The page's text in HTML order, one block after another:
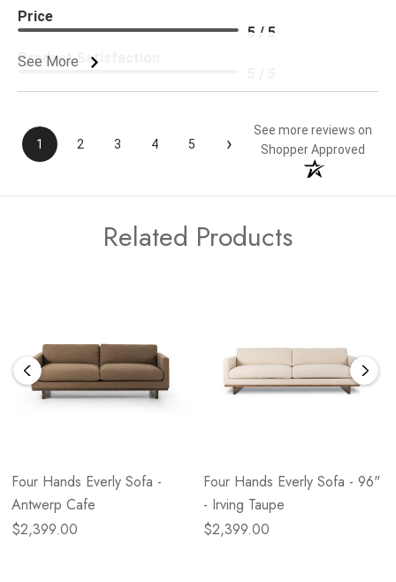
See More
Price
5 / 5
Product Satisfaction
1 2 3 4 5 ›
See more reviews on
Shopper Approved
Related Products
Four Hands Everly Sofa -
Antwerp Cafe
$2,399.00
Four Hands Everly Sofa - 96"
- Irving Taupe
$2,399.00